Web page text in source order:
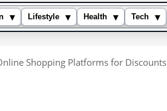
▾ Lifestyle ▾ Health ▾ Tech
▾
Shopping Platforms for Discounts